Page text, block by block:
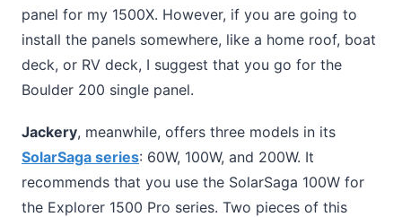
panel for my 1500X. However, if you are going to
install the panels somewhere, like a home roof, boat
deck, or RV deck, I suggest that you go for the
Boulder 200 single panel.
Jackery, meanwhile, offers three models in its
SolarSaga series: 60W, 100W, and 200W. It
recommends that you use the SolarSaga 100W for
the Explorer 1500 Pro series. Two pieces of this